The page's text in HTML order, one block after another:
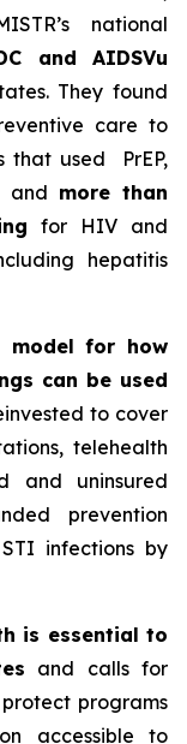
national
and AIDSVu
They found
care to
that used PrEP,
and more than
for HIV and
hepatitis
model for how
can be used
to cover
telehealth
and uninsured
prevention
infections by
is essential to
and calls for
programs
accessible to